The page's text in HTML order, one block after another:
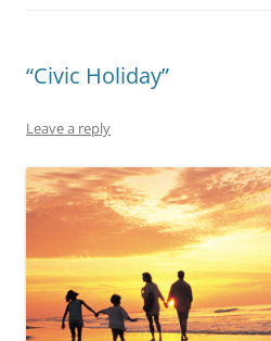
“Civic Holiday”
Leave a reply